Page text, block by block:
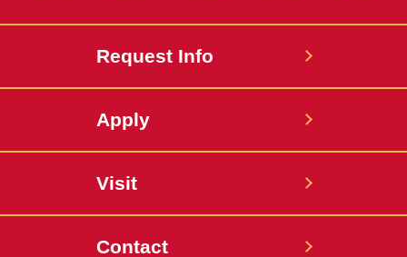
Request Info
Apply
Visit
Contact